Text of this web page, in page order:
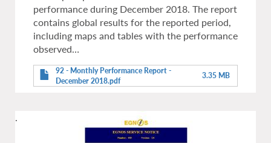
performance during December 2018. The report
contains global results for the reported period,
including maps and tables with the performance
observed…
92 - Monthly Performance Report -
December 2018.pdf
3.35 MB
.